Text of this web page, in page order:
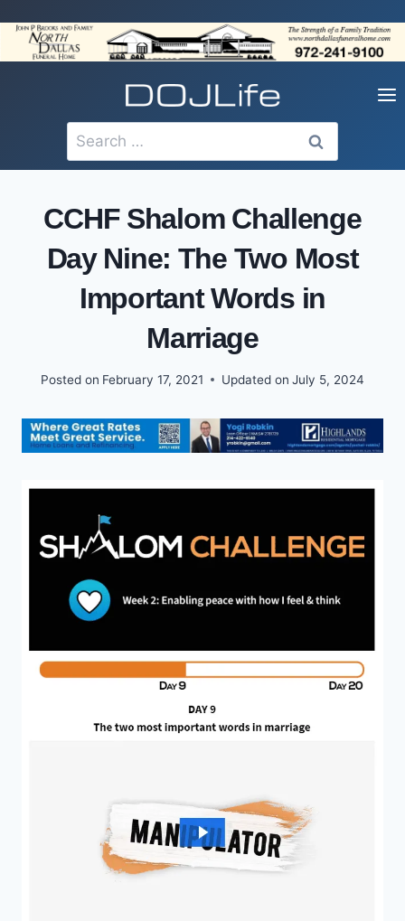
content
Search
for:
CCHF Shalom Challenge
Day Nine: The Two Most
Important Words in
Marriage
Posted on February 17, 2021 Updated on July 5, 2024